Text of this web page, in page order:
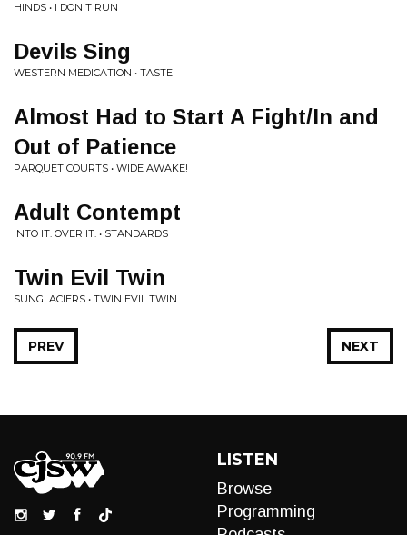
HINDS • I DON'T RUN
Devils Sing
WESTERN MEDICATION • TASTE
Almost Had to Start A Fight/In and
Out of Patience
PARQUET COURTS • WIDE AWAKE!
Adult Contempt
INTO IT. OVER IT. • STANDARDS
Twin Evil Twin
SUNGLACIERS • TWIN EVIL TWIN
NEXT
PREV
LISTEN
Browse
Programming